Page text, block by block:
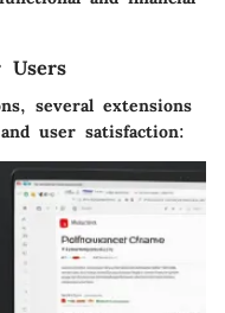
Users
several extensions
user satisfaction: